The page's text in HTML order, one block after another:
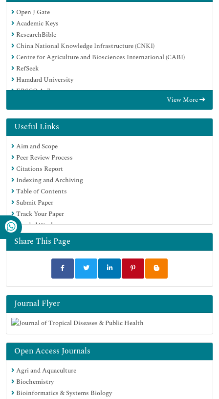
Open J Gate
Academic Keys
ResearchBible
China National Knowledge Infrastructure (CNKI)
Centre for Agriculture and Biosciences International (CABI)
RefSeek
Hamdard University
EBSCO A-Z
CABI full text
Publons
Geneva Foundation for Medical Education and Research
Google Scholar
View More
Useful Links
Aim and Scope
Peer Review Process
Citations Report
Indexing and Archiving
Table of Contents
Submit Paper
Track Your Paper
Funded Work
Share This Page
Journal Flyer
Open Access Journals
Agri and Aquaculture
Biochemistry
Bioinformatics & Systems Biology